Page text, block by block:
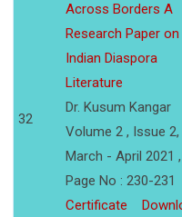
32
Across Borders A
Research Paper on
Indian Diaspora
Literature
Dr. Kusum Kangar
Volume 2 , Issue 2,
March - April 2021 ,
Page No : 230-231
Certificate